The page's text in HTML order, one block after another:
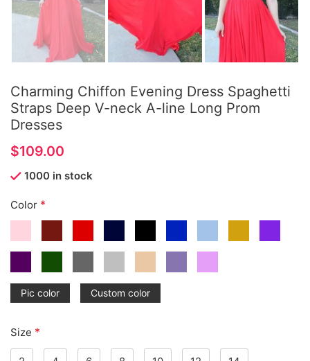
Charming Chiffon Evening Dress Spaghetti
Straps Deep V-neck A-line Long Prom
Dresses
$
1000 in stock
Color *
Pic color Custom color
Size *